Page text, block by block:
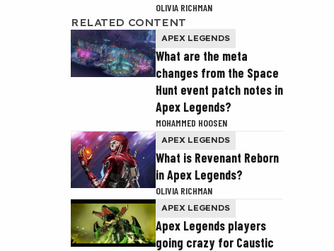
OLIVIA RICHMAN
RELATED CONTENT
APEX LEGENDS
What are the meta
changes from the Space
Hunt event patch notes in
Apex Legends?
MOHAMMED HOOSEN
APEX LEGENDS
What is Revenant Reborn
in Apex Legends?
OLIVIA RICHMAN
APEX LEGENDS
Apex Legends players
going crazy for Caustic